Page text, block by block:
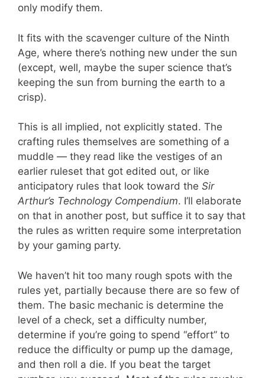
only modify them.
It fits with the scavenger culture of the Ninth
Age, where there’s nothing new under the sun
(except, well, maybe the super science that’s
keeping the sun from burning the earth to a
crisp).
This is all implied, not explicitly stated. The
crafting rules themselves are something of a
muddle — they read like the vestiges of an
earlier ruleset that got edited out, or like
anticipatory rules that look toward the Sir
Arthur’s Technology Compendium. I’ll elaborate
on that in another post, but suffice it to say that
the rules as written require some interpretation
by your gaming party.
We haven’t hit too many rough spots with the
rules yet, partially because there are so few of
them. The basic mechanic is determine the
level of a check, set a difficulty number,
determine if you’re going to spend “effort” to
reduce the difficulty or pump up the damage,
and then roll a die. If you beat the target